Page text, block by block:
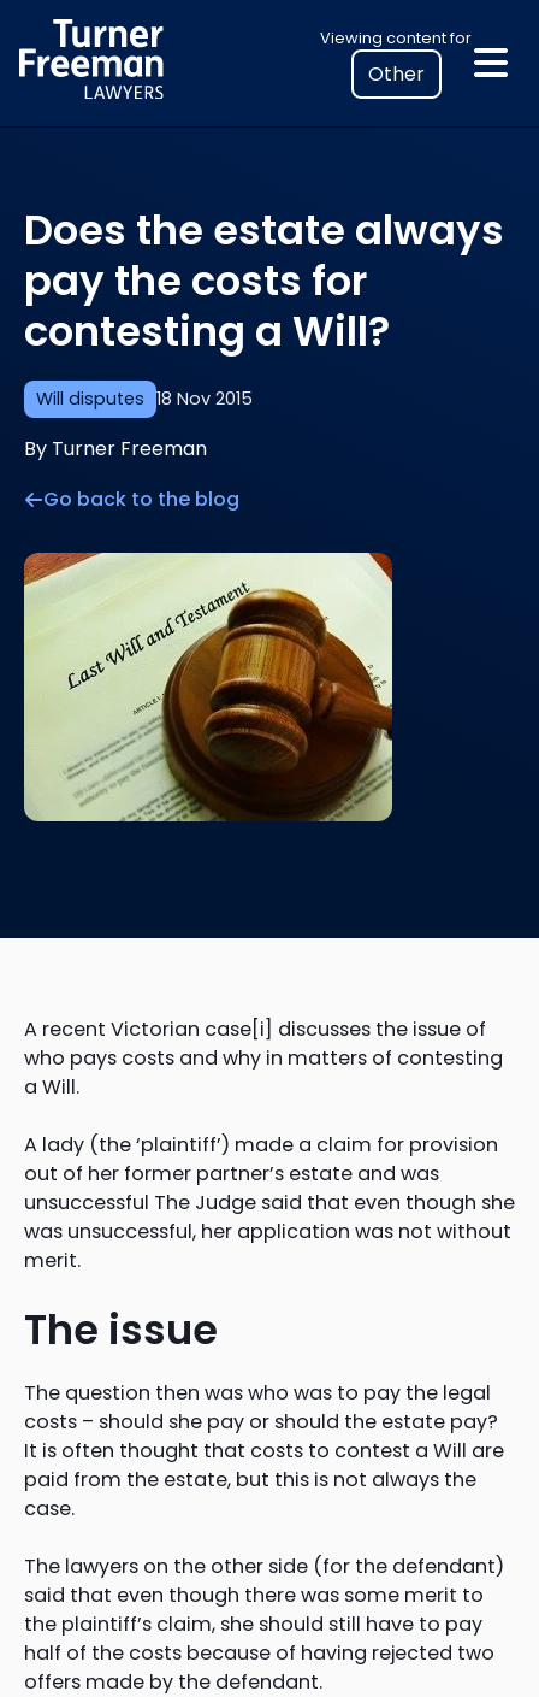
to
content
Viewing content for
Select
your
location
to
legal
information
Will disputes 18 Nov 2015
Does the estate always
pay the costs for
contesting a Will?
By Turner Freeman
Go back to the blog
A recent Victorian case[i] discusses the issue of
who pays costs and why in matters of contesting
a Will.
A lady (the ‘plaintiff’) made a claim for provision
out of her former partner’s estate and was
unsuccessful The Judge said that even though she
was unsuccessful, her application was not without
merit.
The issue
The question then was who was to pay the legal
costs – should she pay or should the estate pay?
It is often thought that costs to contest a Will are
paid from the estate, but this is not always the
case.
The lawyers on the other side (for the defendant)
said that even though there was some merit to
the plaintiff’s claim, she should still have to pay
half of the costs because of having rejected two
offers made by the defendant.